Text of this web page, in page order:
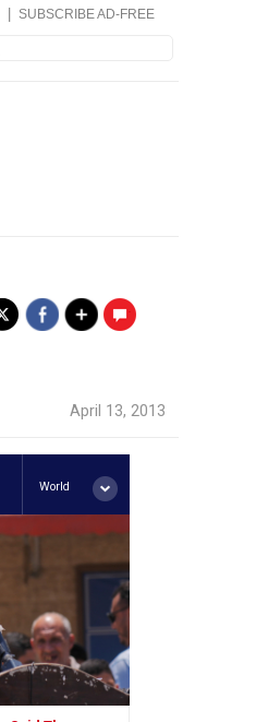
SUBSCRIBE AD-FREE
.
April 13, 2013
World